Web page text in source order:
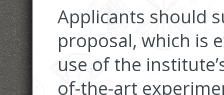
Applicants should
proposal, which is
use of the
of-the-art